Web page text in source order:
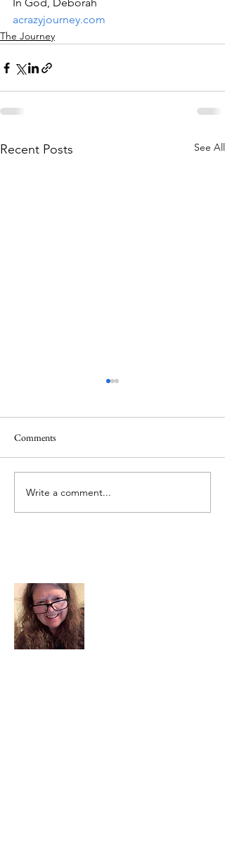
acrazyjourney.com
The Journey
Recent Posts See All
Quote
Comments
Write a comment...